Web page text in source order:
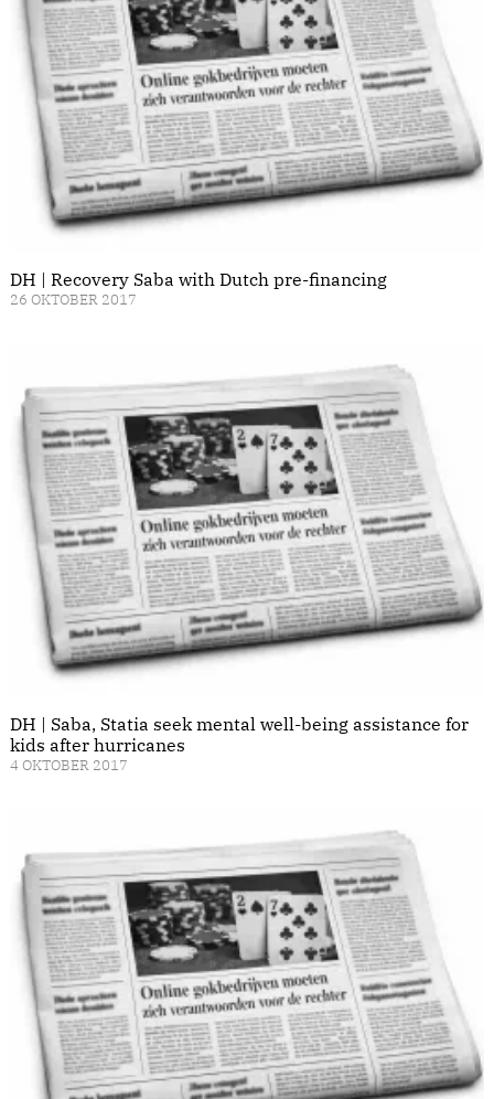
DH | Recovery Saba with Dutch pre-financing
26 OKTOBER 2017
DH | Saba, Statia seek mental well-being assistance for
kids after hurricanes
4 OKTOBER 2017